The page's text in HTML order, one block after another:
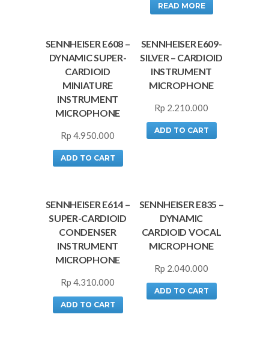
READ MORE
SENNHEISER E608 –
DYNAMIC SUPER-
CARDIOID
MINIATURE
INSTRUMENT
MICROPHONE
Rp 4.950.000
ADD TO CART
SENNHEISER E609-
SILVER – CARDIOID
INSTRUMENT
MICROPHONE
Rp 2.210.000
ADD TO CART
SENNHEISER E614 –
SUPER-CARDIOID
CONDENSER
INSTRUMENT
MICROPHONE
Rp 4.310.000
ADD TO CART
SENNHEISER E835 –
DYNAMIC
CARDIOID VOCAL
MICROPHONE
Rp 2.040.000
ADD TO CART